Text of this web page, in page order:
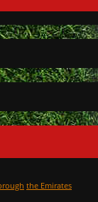
the Emirates